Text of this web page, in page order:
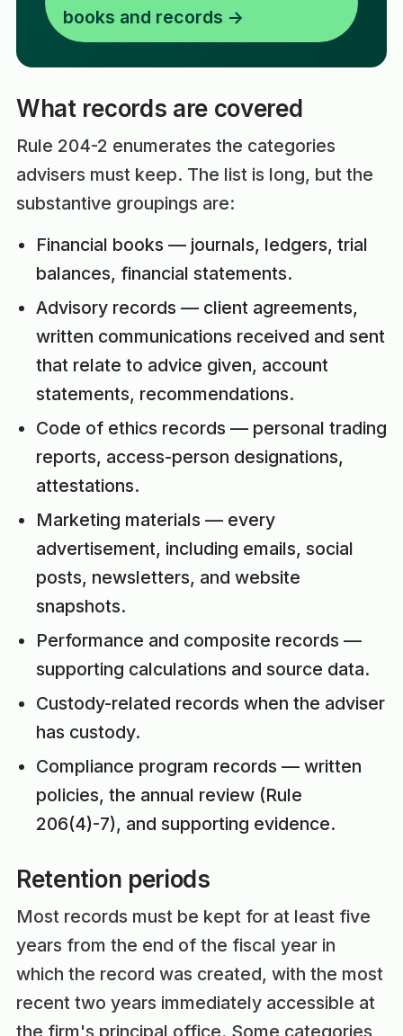
books and records →
What records are covered
Rule 204-2 enumerates the categories
advisers must keep. The list is long, but the
substantive groupings are:
Financial books — journals, ledgers, trial
balances, financial statements.
Advisory records — client agreements,
written communications received and sent
that relate to advice given, account
statements, recommendations.
Code of ethics records — personal trading
reports, access-person designations,
attestations.
Marketing materials — every
advertisement, including emails, social
posts, newsletters, and website
snapshots.
Performance and composite records —
supporting calculations and source data.
Custody-related records when the adviser
has custody.
Compliance program records — written
policies, the annual review (Rule
206(4)-7), and supporting evidence.
Retention periods
Most records must be kept for at least five
years from the end of the fiscal year in
which the record was created, with the most
recent two years immediately accessible at
the firm's principal office. Some categories